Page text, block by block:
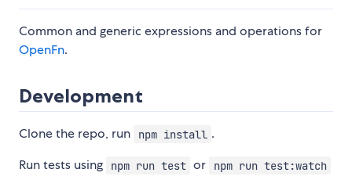
Common and generic expressions and operations for
OpenFn.
Development
Clone the repo, run npm install .
Run tests using
npm run test or npm run test:watch